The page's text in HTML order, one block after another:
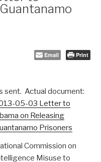
Email Print
sent. Actual document:
05-03 Letter to
on Releasing
Prisoners
Commission on
Misuse to